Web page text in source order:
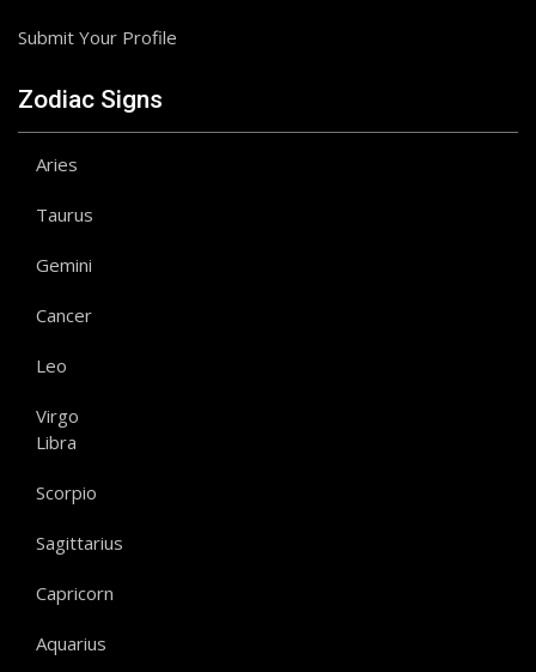
Submit Your Profile
Zodiac Signs
Aries
Taurus
Gemini
Cancer
Leo
Virgo
Libra
Scorpio
Sagittarius
Capricorn
Aquarius